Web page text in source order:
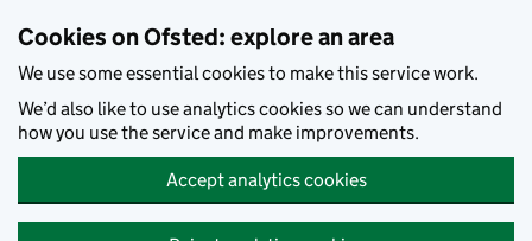
Cookies on Ofsted: explore an area
We use some essential cookies to make this service work.
We’d also like to use analytics cookies so we can understand
how you use the service and make improvements.
Accept analytics cookies